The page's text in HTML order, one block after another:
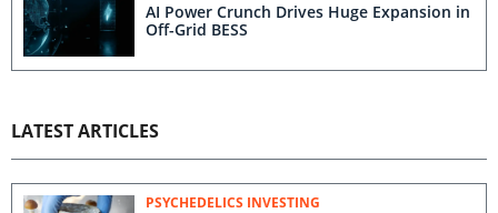
AI Power Crunch Drives Huge Expansion in
Off-Grid BESS
LATEST ARTICLES
PSYCHEDELICS INVESTING